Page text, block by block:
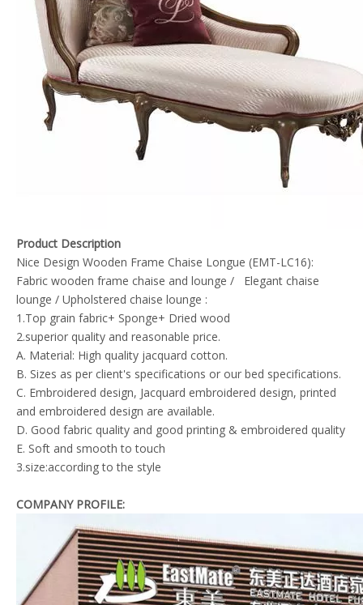
Product Description
Nice Design Wooden Frame Chaise Longue (EMT-LC16):
Fabric wooden frame chaise and lounge / Elegant chaise
lounge / Upholstered chaise lounge :
1.Top grain fabric+ Sponge+ Dried wood
2.superior quality and reasonable price.
A. Material: High quality jacquard cotton.
B. Sizes as per client's specifications or our bed specifications.
C. Embroidered design, Jacquard embroidered design, printed
and embroidered design are available.
D. Good fabric quality and good printing & embroidered quality
E. Soft and smooth to touch
3.size:according to the style
COMPANY PROFILE: